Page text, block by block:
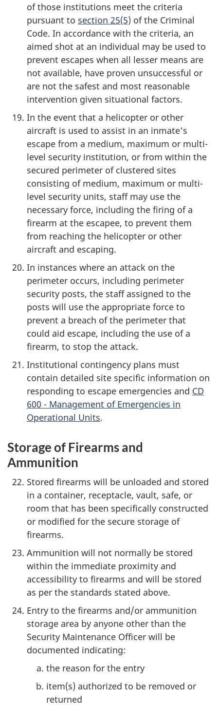
of those institutions meet the criteria
pursuant to section 25(5) of the Criminal
Code. In accordance with the criteria, an
aimed shot at an individual may be used to
prevent escapes when all lesser means are
not available, have proven unsuccessful or
are not the safest and most reasonable
intervention given situational factors.
In the event that a helicopter or other
aircraft is used to assist in an inmate's
escape from a medium, maximum or multi-
level security institution, or from within the
secured perimeter of clustered sites
consisting of medium, maximum or multi-
level security units, staff may use the
necessary force, including the firing of a
firearm at the escapee, to prevent them
from reaching the helicopter or other
aircraft and escaping.
In instances where an attack on the
perimeter occurs, including perimeter
security posts, the staff assigned to the
posts will use the appropriate force to
prevent a breach of the perimeter that
could aid escape, including the use of a
firearm, to stop the attack.
Institutional contingency plans must
contain detailed site specific information on
responding to escape emergencies and CD
600 - Management of Emergencies in
Operational Units.
Storage of Firearms and
Ammunition
Stored firearms will be unloaded and stored
in a container, receptacle, vault, safe, or
room that has been specifically constructed
or modified for the secure storage of
firearms.
Ammunition will not normally be stored
within the immediate proximity and
accessibility to firearms and will be stored
as per the standards stated above.
Entry to the firearms and/or ammunition
storage area by anyone other than the
Security Maintenance Officer will be
documented indicating:
the reason for the entry
item(s) authorized to be removed or
returned